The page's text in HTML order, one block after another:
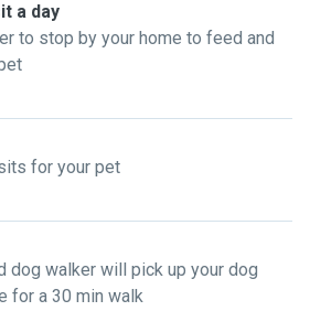
a day
to stop by your home to feed and
for your pet
dog walker will pick up your dog
for a 30 min walk